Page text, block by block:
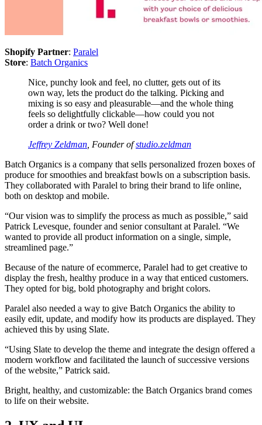
Shopify Partner: Paralel
Store: Batch Organics
Nice, punchy look and feel, no clutter, gets out of its
own way, lets the product do the talking. Picking and
mixing is so easy and pleasurable—and the whole thing
feels so delightfully clickable—how could you not
order a drink or two? Well done!
Jeffrey Zeldman , Founder ofstudio.zeldman
Batch Organics is a company that sells personalized frozen boxes of
produce for smoothies and breakfast bowls on a subscription basis.
They collaborated with Paralel to bring their brand to life online,
both on desktop and mobile.
“Our vision was to simplify the process as much as possible,” said
Patrick Levesque, founder and senior consultant at Paralel. “We
wanted to provide all product information on a single, simple,
streamlined page.”
Because of the nature of ecommerce, Paralel had to get creative to
display the fresh, healthy produce in a way that enticed customers.
They opted for big, bold photography and bright colors.
Paralel also needed a way to give Batch Organics the ability to
easily edit, update, and modify how its products are displayed. They
achieved this by using Slate.
“Using Slate to develop the theme and integrate the design offered a
modern workflow and facilitated the launch of successive versions
of the website,” Patrick said.
Bright, healthy, and customizable: the Batch Organics brand comes
to life on their website.